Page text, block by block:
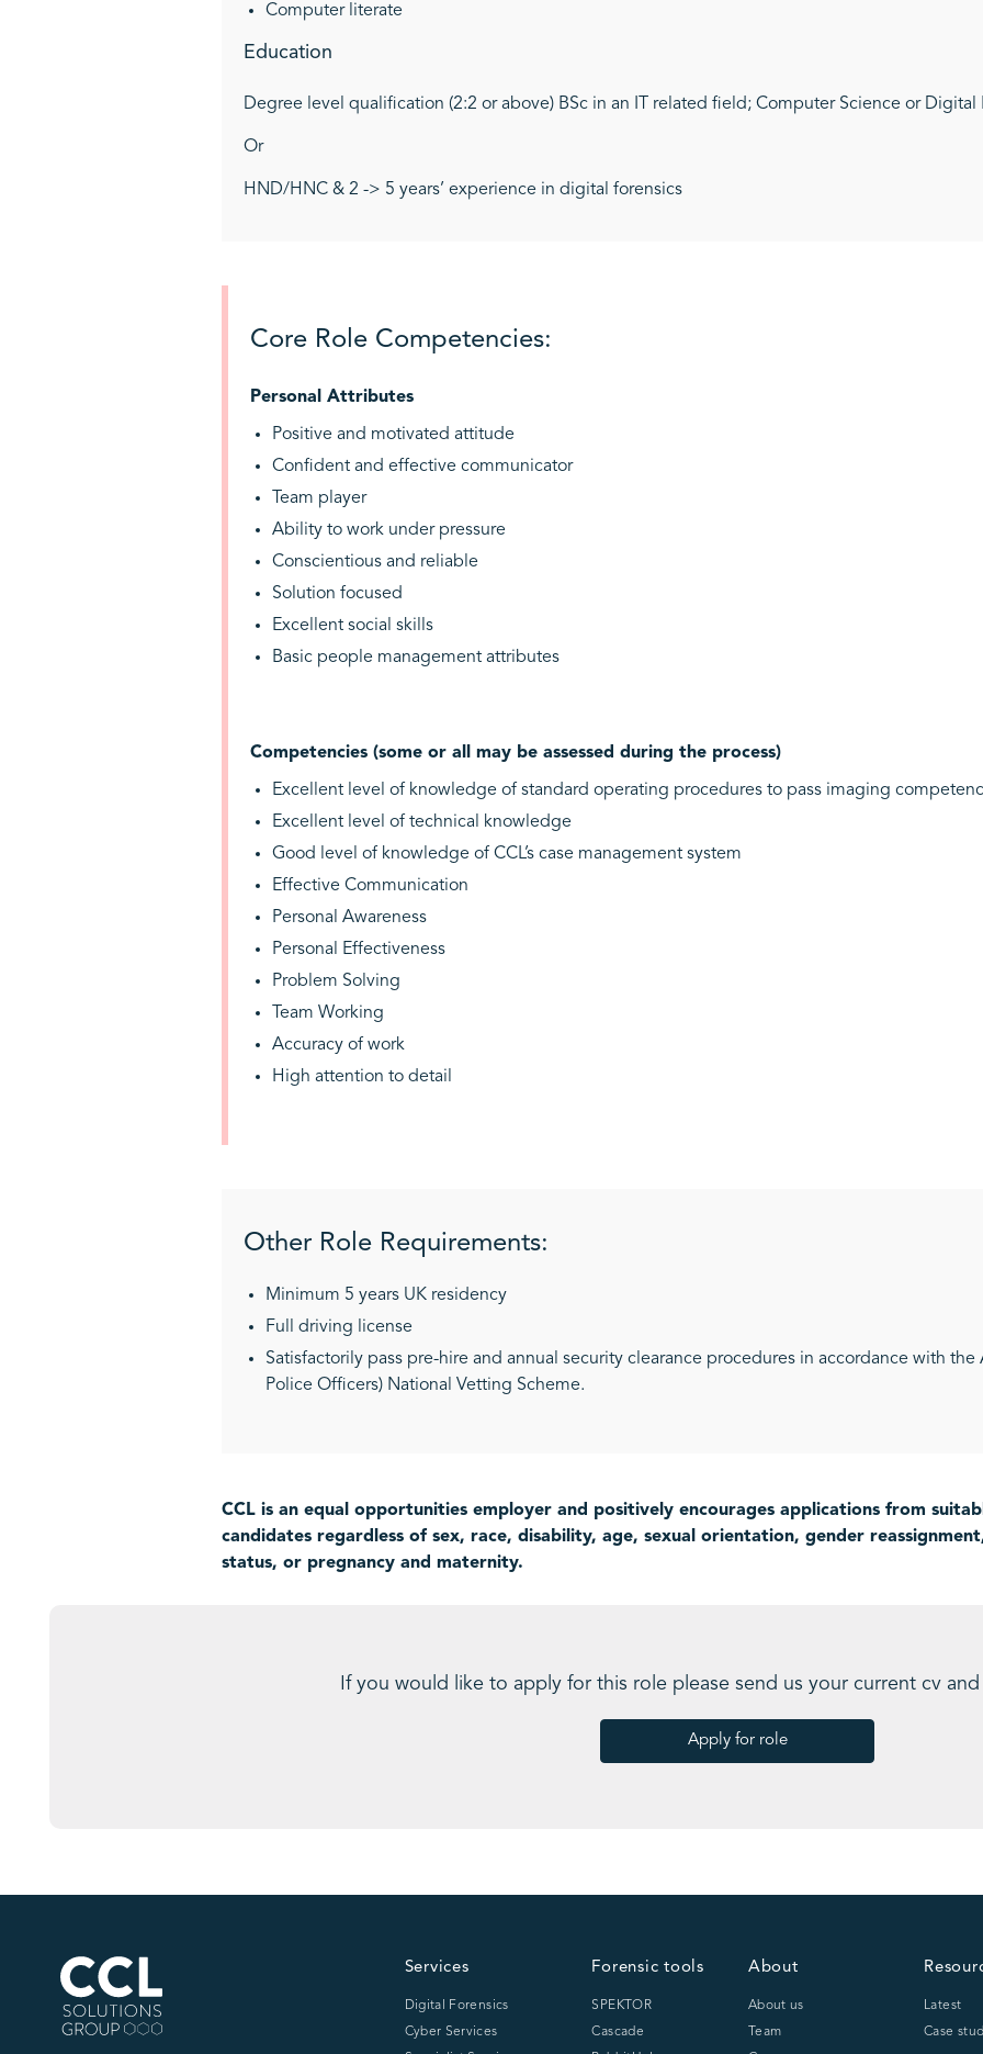
Computer literate
Education
Degree level qualification (2:2 or above) BSc in an IT related field; Computer Science or
Or
HND/HNC & 2 -> 5 years’ experience in digital forensics
Core Role Competencies:
Personal Attributes
Positive and motivated attitude
Confident and effective communicator
Team player
Ability to work under pressure
Conscientious and reliable
Solution focused
Excellent social skills
Basic people management attributes
Competencies (some or all may be assessed during the process)
Excellent level of knowledge of standard operating procedures to pass imaging
Excellent level of technical knowledge
Good level of knowledge of CCL’s case management system
Effective Communication
Personal Awareness
Personal Effectiveness
Problem Solving
Team Working
Accuracy of work
High attention to detail
Other Role Requirements:
Minimum 5 years UK residency
Full driving license
Satisfactorily pass pre-hire and annual security clearance procedures in accordance with the
Police Officers) National Vetting Scheme.
CCL is an equal opportunities employer and positively encourages applications from
candidates regardless of sex, race, disability, age, sexual orientation, gender
status, or pregnancy and maternity.
If you would like to apply for this role please send us your current cv
Apply for role
CCL Solutions Group Logo Services
Digital Forensics
Cyber Services
Forensic tools
SPEKTOR
Cascade
About
About us
Team
Latest
Case